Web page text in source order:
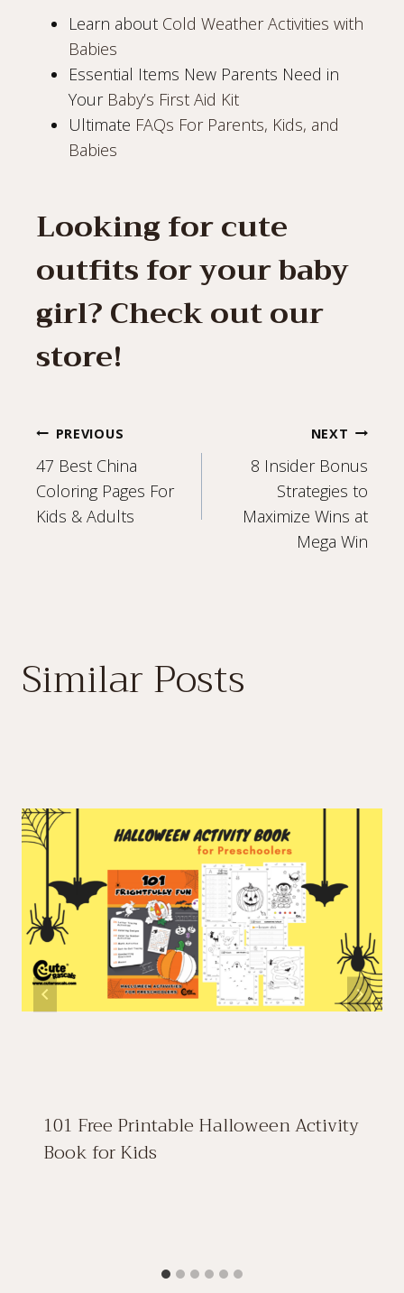
Learn about Cold Weather Activities with
Babies
Essential Items New Parents Need in
Your Baby’s First Aid Kit
Ultimate FAQs For Parents, Kids, and
Babies
Looking for cute
outfits for your baby
girl? Check out our
store!
Post
navigation
PREVIOUS
47 Best China
Coloring Pages For
Kids & Adults
NEXT
8 Insider Bonus
Strategies to
Maximize Wins at
Mega Win
Similar Posts
101 Free Printable Halloween Activity
Book for Kids